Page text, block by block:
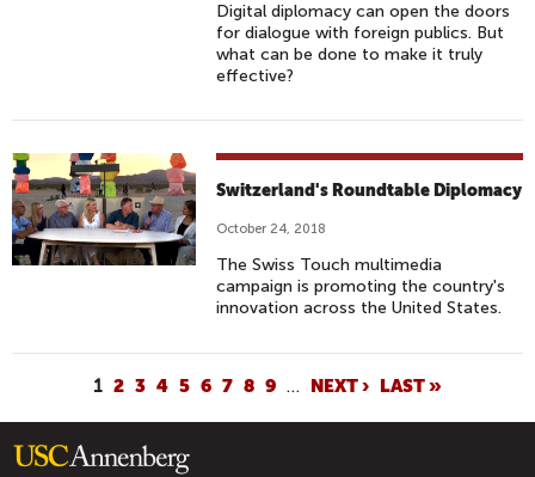
Digital diplomacy can open the doors
for dialogue with foreign publics. But
what can be done to make it truly
effective?
Switzerland's Roundtable Diplomacy
October 24, 2018
The Swiss Touch multimedia
campaign is promoting the country's
innovation across the United States.
A
G
1 2 3 4 5 6 7 8 9 … NEXT › LAST »